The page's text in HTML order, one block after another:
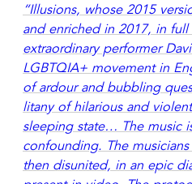
“Illusions, whose 2015
and enriched in 2017, in
extraordinary performer
LGBTQIA+ movement in
of ardour and bubbling
litany of hilarious and
sleeping state… The music
confounding. The
then disunited, in an epic